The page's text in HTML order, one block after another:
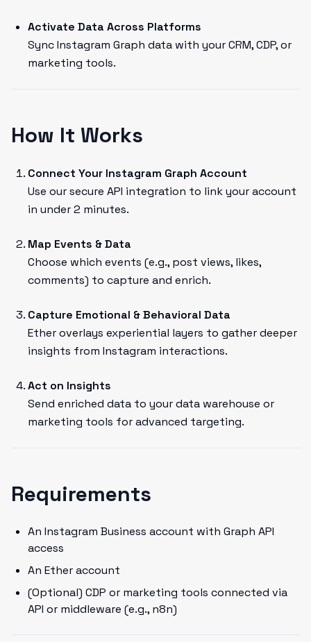
Activate Data Across Platforms
Sync Instagram Graph data with your CRM, CDP, or
marketing tools.
How It Works
Connect Your Instagram Graph Account
Use our secure API integration to link your account
in under 2 minutes.
Map Events & Data
Choose which events (e.g., post views, likes,
comments) to capture and enrich.
Capture Emotional & Behavioral Data
Ether overlays experiential layers to gather deeper
insights from Instagram interactions.
Act on Insights
Send enriched data to your data warehouse or
marketing tools for advanced targeting.
Requirements
An Instagram Business account with Graph API
access
An Ether account
(Optional) CDP or marketing tools connected via
API or middleware (e.g., n8n)